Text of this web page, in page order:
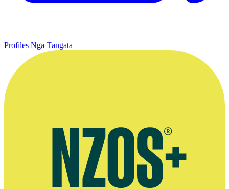
Profiles Ngā Tāngata